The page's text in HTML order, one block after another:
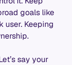
goals like
user. Keeping
say your